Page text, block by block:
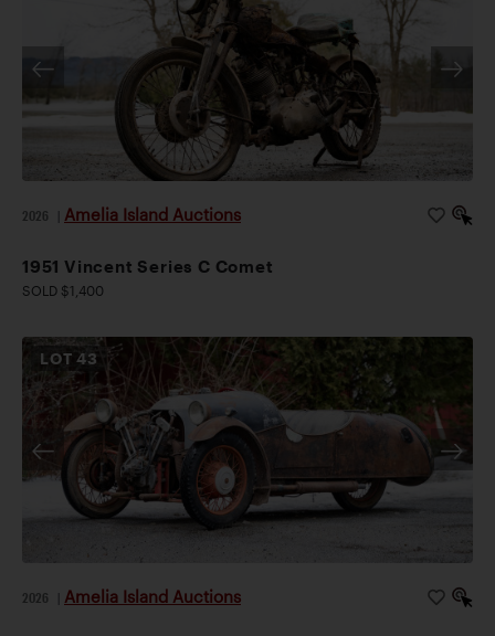
2026 Amelia Island Auctions
1951 Vincent Series C Comet
SOLD $1,400
LOT43
2026 Amelia Island Auctions